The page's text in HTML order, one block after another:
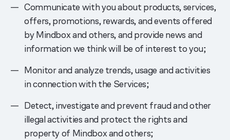
Communicate with you about products, services,
offers, promotions, rewards, and events offered
by Mindbox and others, and provide news and
information we think will be of interest to you;
Monitor and analyze trends, usage and activities
in connection with the Services;
Detect, investigate and prevent fraud and other
illegal activities and protect the rights and
property of Mindbox and others;